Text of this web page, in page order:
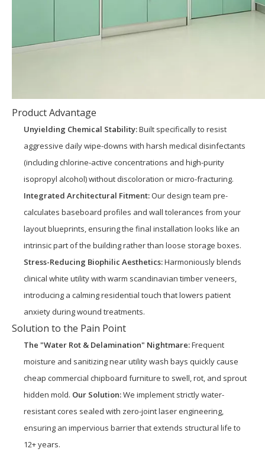
Product Advantage
Unyielding Chemical Stability:Built specifically to resist
aggressive daily wipe-downs with harsh medical disinfectants
(including chlorine-active concentrations and high-purity
isopropyl alcohol) without discoloration or micro-fracturing.
Integrated Architectural Fitment:Our design team pre-
calculates baseboard profiles and wall tolerances from your
layout blueprints, ensuring the final installation looks like an
intrinsic part of the building rather than loose storage boxes.
Stress-Reducing Biophilic Aesthetics:Harmoniously blends
clinical white utility with warm scandinavian timber veneers,
introducing a calming residential touch that lowers patient
anxiety during wound treatments.
Solution to the Pain Point
The "Water Rot & Delamination" Nightmare:Frequent
moisture and sanitizing near utility wash bays quickly cause
cheap commercial chipboard furniture to swell, rot, and sprout
hidden mold. Our Solution:We implement strictly water-
resistant cores sealed with zero-joint laser engineering,
ensuring an impervious barrier that extends structural life to
12+ years.